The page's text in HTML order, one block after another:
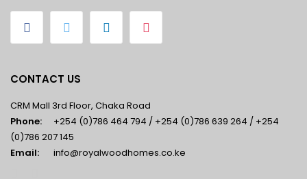
CONTACT US
CRM Mall 3rd Floor, Chaka Road
Phone:
+254 (0)786 464 794 / +254 (0)786 639 264 / +254
(0)786 207 145
Email:
info@royalwoodhomes.co.ke